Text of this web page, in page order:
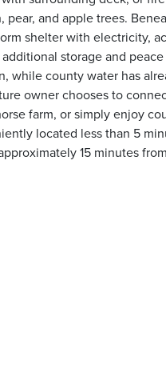
and apple trees.
shelter with electricity,
storage and
while county water has
owner chooses to
farm, or simply enjoy
located less than 5
15 minutes